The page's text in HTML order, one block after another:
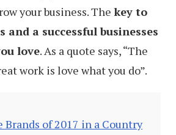
your business. The key to
and a successful businesses
love. As a quote says, “The
work is love what you do”.
Brands of 2017 in a Country